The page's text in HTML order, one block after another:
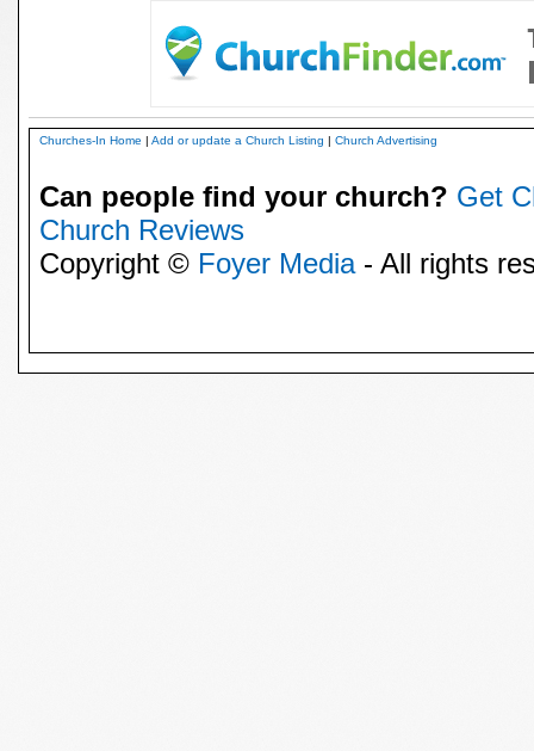
Churches-In Home | Add or update a Church Listing | Church Advertising
Can people find your church? Get
Church Reviews
Copyright © Foyer Media- All rights